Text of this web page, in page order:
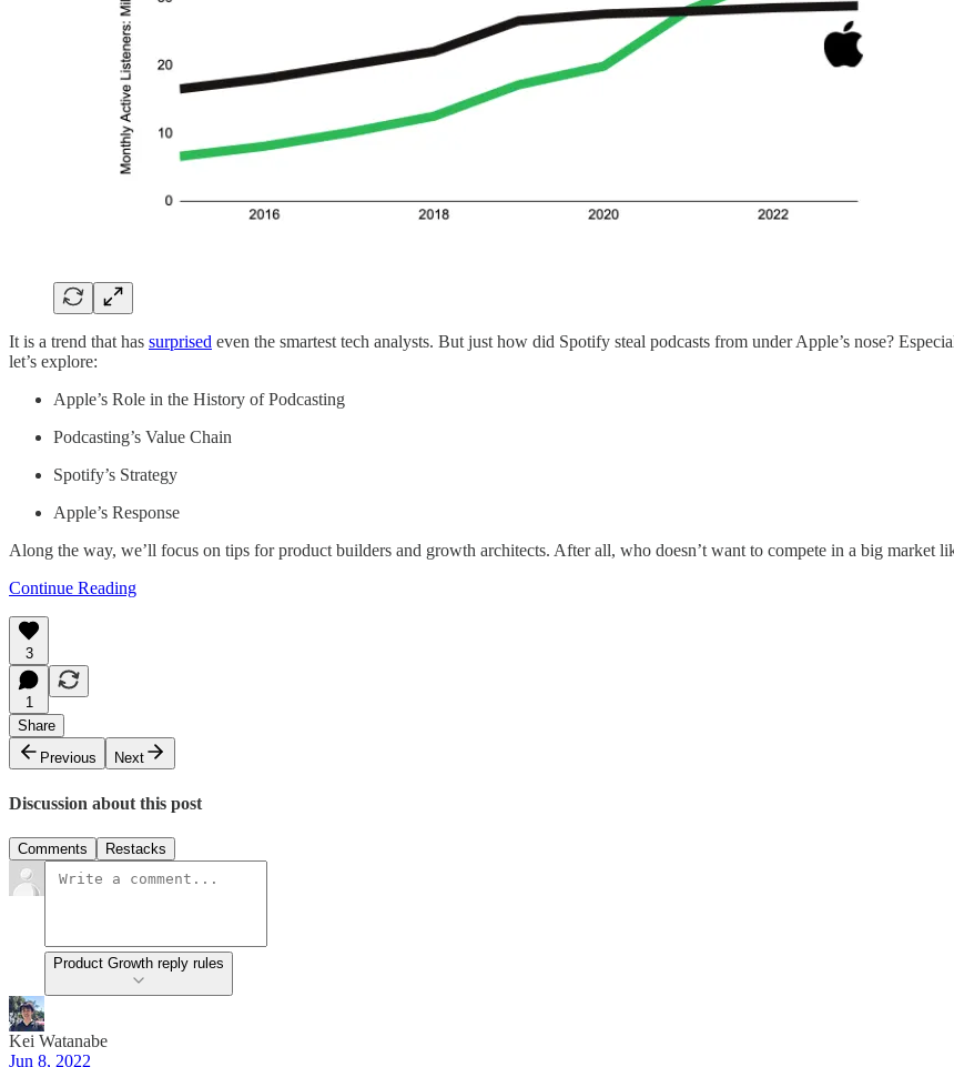
It is a trend that has surprised even the smartest tech analysts. But just how did Spotify steal podcasts from under Apple’s nose?
let’s explore:
Apple’s Role in the History of Podcasting
Podcasting’s Value Chain
Spotify’s Strategy
Apple’s Response
Along the way, we’ll focus on tips for product builders and growth architects. After all, who doesn’t want to compete in a big market
Continue Reading
3
1
Share
Previous
Next
Discussion about this post
Comments Restacks
Product Growth reply rules
Kei Watanabe
Jun 8, 2022